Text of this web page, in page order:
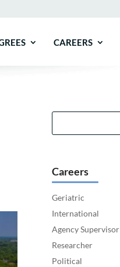
CAREERS
Careers
Geriatric
International
Agency Supervisor
Researcher
Political